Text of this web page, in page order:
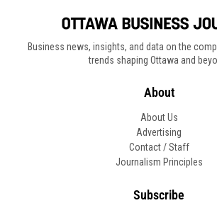
Business news, insights, and data on the
trends shaping Ottawa and
About
About Us
Advertising
Contact / Staff
Journalism Principles
Subscribe